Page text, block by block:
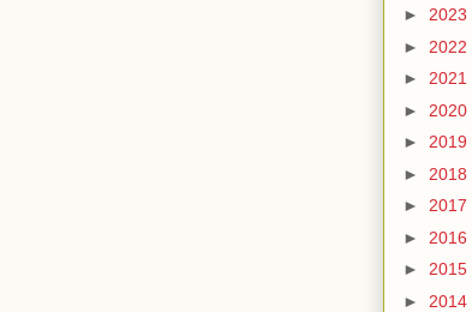
► 2023
► 2022
► 2021
► 2020
► 2019
► 2018
► 2017
► 2016
► 2015
► 2014